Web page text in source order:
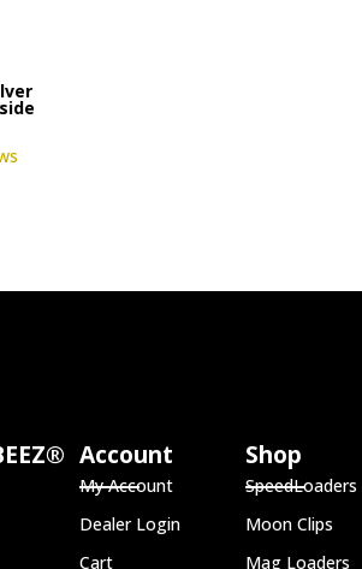
Account
My Account
Dealer Login
Cart
Shop
SpeedLoaders
Moon Clips
Mag Loaders